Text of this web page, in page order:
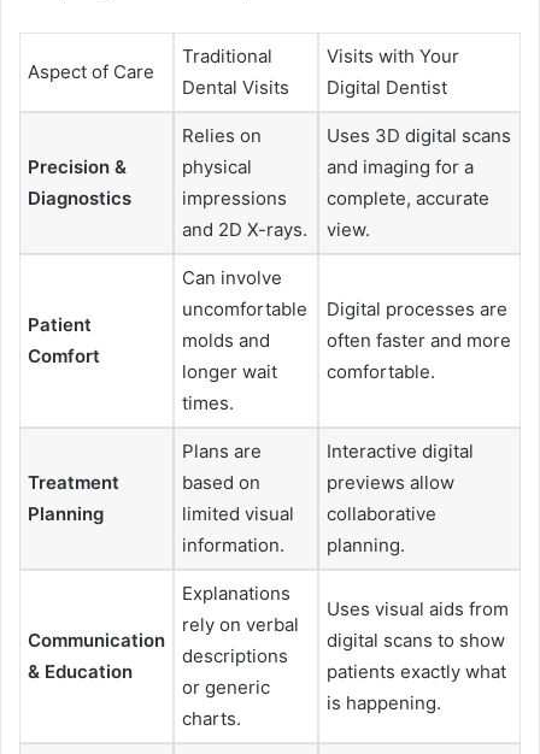
Aspect of Care
Traditional
Dental Visits
Visits with Your
Digital Dentist
Precision &
Diagnostics
Relies on
physical
impressions
and 2D X-rays.
Uses 3D digital scans
and imaging for a
complete, accurate
view.
Patient
Comfort
Can involve
uncomfortable
molds and
longer wait
times.
Digital processes are
often faster and more
comfortable.
Treatment
Planning
Plans are
based on
limited visual
information.
Interactive digital
previews allow
collaborative
planning.
Communication
& Education
Explanations
rely on verbal
descriptions
or generic
charts.
Uses visual aids from
digital scans to show
patients exactly what
is happening.